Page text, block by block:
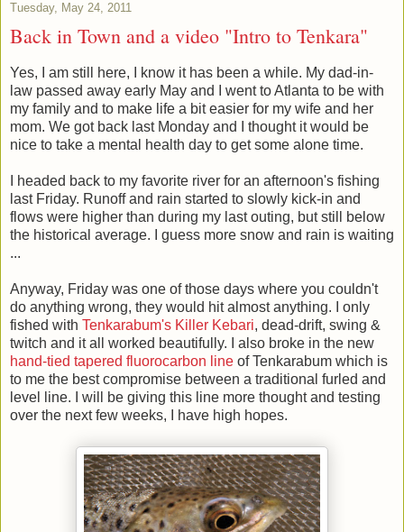
Tuesday, May 24, 2011
Back in Town and a video "Intro to Tenkara"
Yes, I am still here, I know it has been a while. My dad-in-
law passed away early May and I went to Atlanta to be with
my family and to make life a bit easier for my wife and her
mom. We got back last Monday and I thought it would be
nice to take a mental health day to get some alone time.
I headed back to my favorite river for an afternoon's fishing
last Friday. Runoff and rain started to slowly kick-in and
flows were higher than during my last outing, but still below
the historical average. I guess more snow and rain is waiting
...
Anyway, Friday was one of those days where you couldn't
do anything wrong, they would hit almost anything. I only
fished with Tenkarabum's Killer Kebari, dead-drift, swing &
twitch and it all worked beautifully. I also broke in the new
hand-tied tapered fluorocarbon line of Tenkarabum which is
to me the best compromise between a traditional furled and
level line. I will be giving this line more thought and testing
over the next few weeks, I have high hopes.